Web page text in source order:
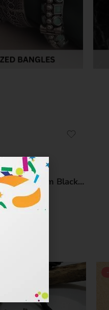
Midnight Leaf: Premium Black Polished Long Leaf Brass Earrings – Handcrafted Statement Jewellery by Kala Karigari
299.00